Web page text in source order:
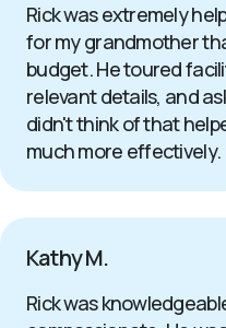
Rick was extremely
for my grandmother
budget. He toured
relevant details, and
didn't think of that
much more effectively.
Kathy M.
Rick was